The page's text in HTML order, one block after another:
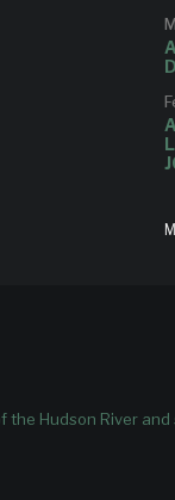
Hudson River and